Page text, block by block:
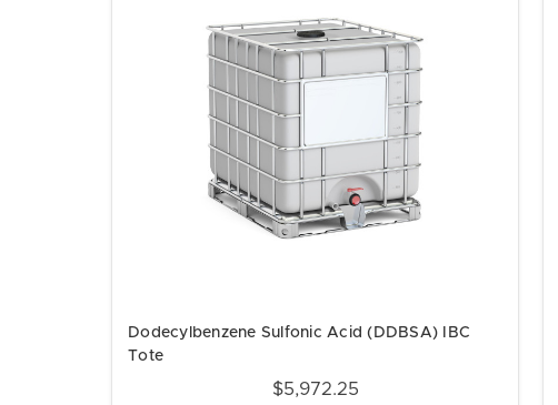
Dodecylbenzene Sulfonic Acid (DDBSA) IBC
Tote
$5,972.25